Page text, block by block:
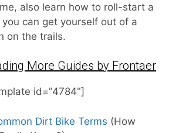
also learn how to roll-start a
can get yourself out of a
on the trails.
More Guides by Frontaer
id="4784"]
Dirt Bike Terms (How